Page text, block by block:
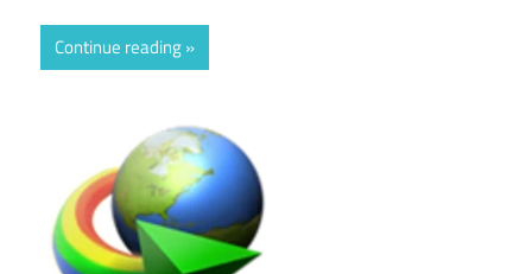
Continue reading